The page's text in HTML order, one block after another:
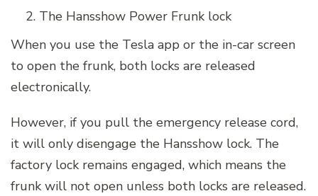
The Hansshow Power Frunk lock
When you use the Tesla app or the in-car screen
to open the frunk, both locks are released
electronically.
However, if you pull the emergency release cord,
it will only disengage the Hansshow lock. The
factory lock remains engaged, which means the
frunk will not open unless both locks are released.